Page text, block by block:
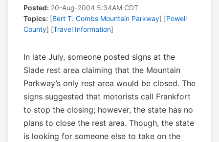
Posted: 20-Aug-2004 5:34AM CDT
Topics: [Bert T. Combs Mountain Parkway] [Powell
County] [Travel Information]
In late July, someone posted signs at the
Slade rest area claiming that the Mountain
Parkway’s only rest area would be closed. The
signs suggested that motorists call Frankfort
to stop the closing; however, the state has no
plans to close the rest area. Though, the state
is looking for someone else to take on the